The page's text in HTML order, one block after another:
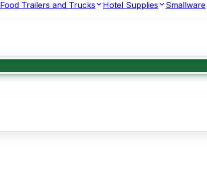
Food Trailers and Trucks Hotel Supplies Smallware